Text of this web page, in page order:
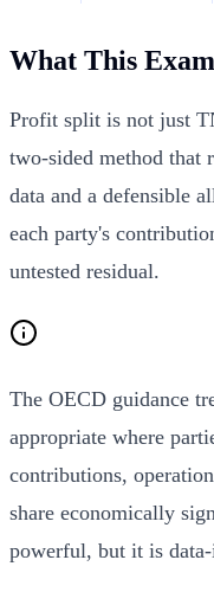
What This
Profit split is not just
two-sided method that
data and a defensible
each party's
untested residual.
The OECD guidance
appropriate where
contributions,
share economically
powerful, but it is